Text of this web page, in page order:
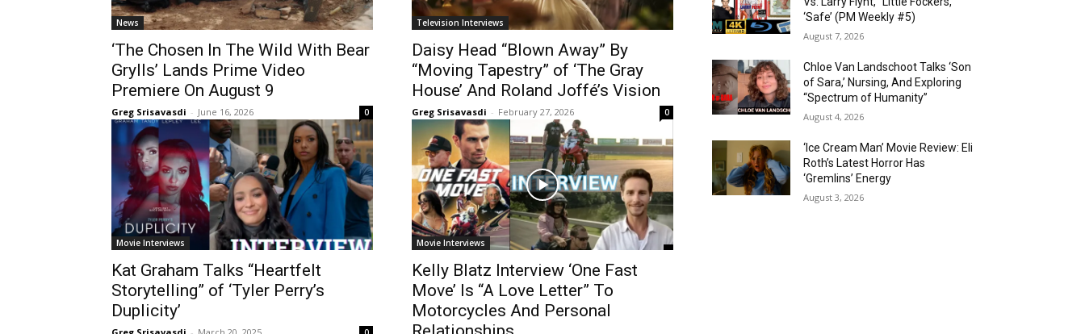
News
‘The Chosen In The Wild With Bear
Grylls’ Lands Prime Video
Premiere On August 9
Greg Srisavasdi - June 16, 2026 0
Television Interviews
Daisy Head “Blown Away” By
“Moving Tapestry” of ‘The Gray
House’ And Roland Joffé’s Vision
Greg Srisavasdi - February 27, 2026 0
Movie Interviews
Kat Graham Talks “Heartfelt
Storytelling” of ‘Tyler Perry’s
Duplicity’
Movie Interviews
Kelly Blatz Interview ‘One Fast
Move’ Is “A Love Letter” To
Motorcycles And Personal
‘Safe’ (PM Weekly #5)
August 7, 2026
Chloe Van Landschoot Talks ‘Son
of Sara,’ Nursing, And Exploring
“Spectrum of Humanity”
August 4, 2026
‘Ice Cream Man’ Movie Review: Eli
Roth’s Latest Horror Has
‘Gremlins’ Energy
August 3, 2026